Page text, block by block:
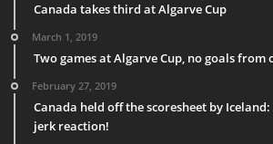
Canada takes third at Algarve Cup
March 1, 2019
Two games at Algarve Cup, no goals from
February 27, 2019
Canada held off the scoresheet by
jerk reaction!